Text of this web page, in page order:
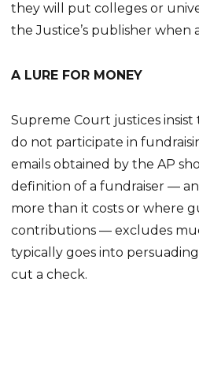
they will put colleges or
the Justice’s publisher when
A LURE FOR MONEY
Supreme Court justices
do not participate in
emails obtained by the AP
definition of a fundraiser —
more than it costs or where
contributions — excludes
typically goes into
cut a check.